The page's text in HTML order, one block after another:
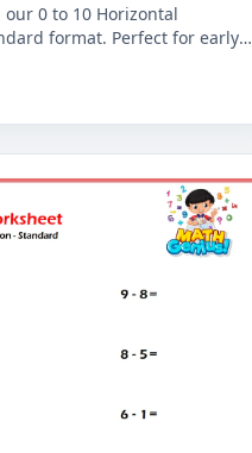
0 to 10 Horizontal
format. Perfect for early
facts.